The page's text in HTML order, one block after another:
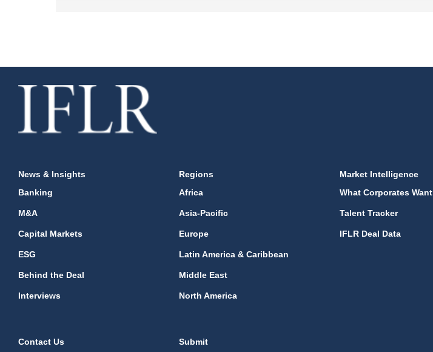
News & Insights
Banking
M&A
Capital Markets
ESG
Behind the Deal
Interviews
Regions
Africa
Asia-Pacific
Europe
Latin America & Caribbean
Middle East
North America
Market Intelligence
What Corporates Want
Talent Tracker
IFLR Deal Data
Contact Us Submit